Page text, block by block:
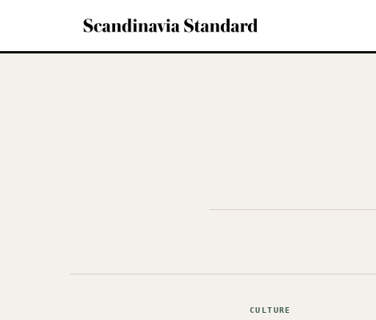
CULTURE